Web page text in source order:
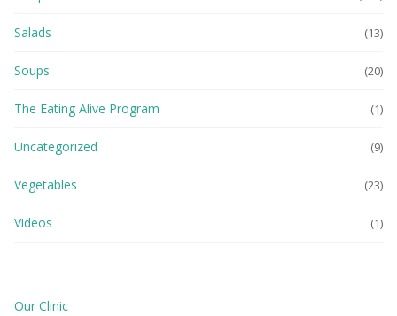
Salads (13)
Soups (20)
The Eating Alive Program (1)
Uncategorized (9)
Vegetables (23)
Videos (1)
Our Clinic